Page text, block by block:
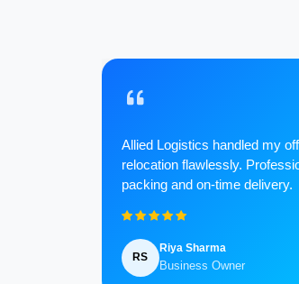
Allied Logistics handled my
relocation flawlessly.
packing and on-time delivery.
RS
Riya Sharma
Business Owner